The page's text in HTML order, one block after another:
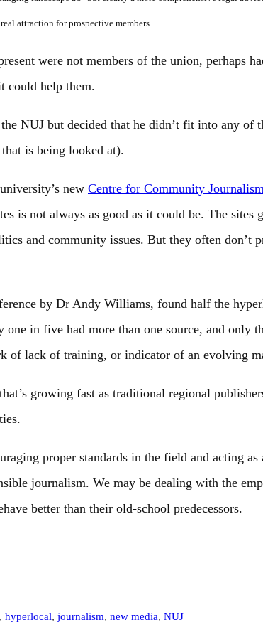
attraction for prospective members.
were not members of the union, perhaps
could help them.
NUJ but decided that he didn’t fit into any of
is being looked at).
new Centre for Community
is not always as good as it could be. The sites
and community issues. But they often don’t
by Dr Andy Williams, found half the
one in five had more than one source, and only
of lack of training, or indicator of an evolving
growing fast as traditional regional
proper standards in the field and acting as
journalism. We may be dealing with the
better than their old-school predecessors.
, hyperlocal, journalism, new media, NUJ